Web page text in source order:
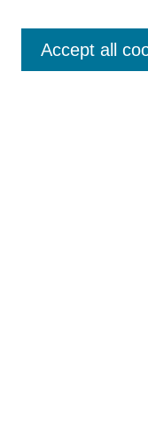
Editorial Board
Accept all